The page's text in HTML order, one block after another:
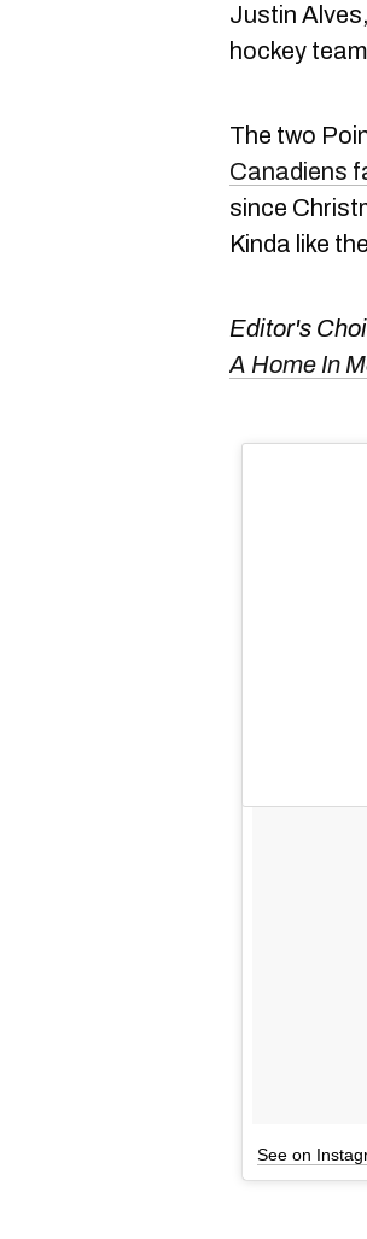
Justin
hockey
The two
Canadiens
since
Kinda like
Editor's
A Home In
See on